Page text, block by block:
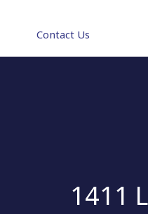
Contact Us
1411